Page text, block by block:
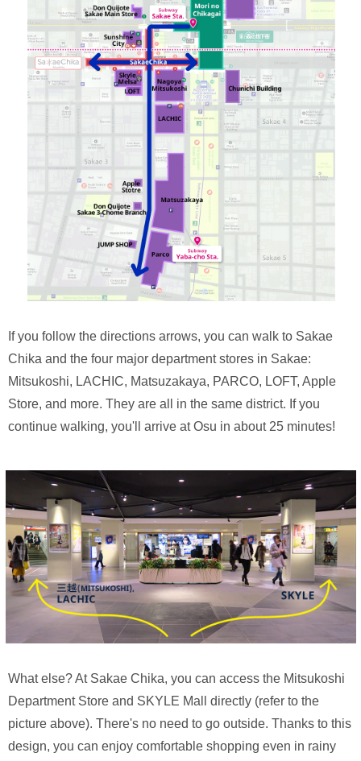
If you follow the directions arrows, you can walk to Sakae
Chika and the four major department stores in Sakae:
Mitsukoshi, LACHIC, Matsuzakaya, PARCO, LOFT, Apple
Store, and more. They are all in the same district. If you
continue walking, you'll arrive at Osu in about 25 minutes!
What else? At Sakae Chika, you can access the Mitsukoshi
Department Store and SKYLE Mall directly (refer to the
picture above). There's no need to go outside. Thanks to this
design, you can enjoy comfortable shopping even in rainy